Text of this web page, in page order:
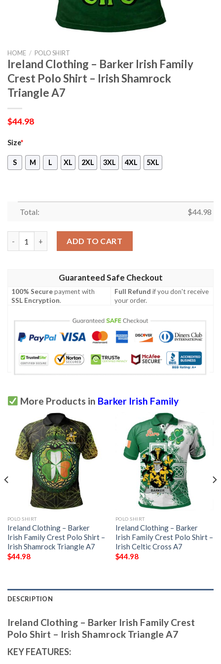
HOME / POLO SHIRT
Ireland Clothing – Barker Irish Family
Crest Polo Shirt – Irish Shamrock
Triangle A7
$44.98
Size*
S M L XL 2XL 3XL 4XL 5XL
Total: $44.98
ADD TO CART
Guaranteed Safe Checkout
100% Securepayment with
SSL Encryption.
Full Refund if you don't receive
your order.
More Products in Barker Irish Family
POLO SHIRT
Ireland Clothing – Barker
Irish Family Crest Polo Shirt –
Irish Shamrock Triangle A7
$44.98
POLO SHIRT
Ireland Clothing – Barker
Irish Family Crest Polo Shirt –
Irish Celtic Cross A7
$44.98
DESCRIPTION
Ireland Clothing – Barker Irish Family Crest
Polo Shirt – Irish Shamrock Triangle A7
KEY FEATURES: